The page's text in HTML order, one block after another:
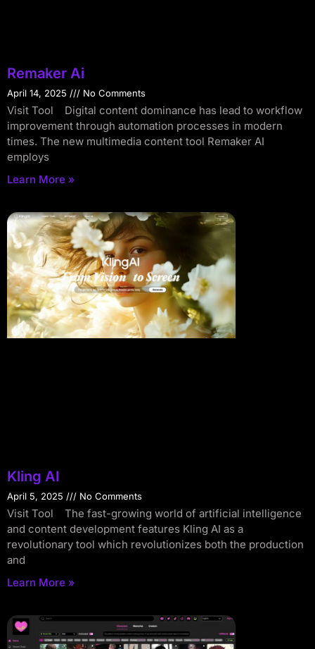
Remaker Ai
April 14, 2025 No Comments
Visit Tool Digital content dominance has lead to workflow
improvement through automation processes in modern
times. The new multimedia content tool Remaker AI
employs
Learn More »
Kling AI
April 5, 2025 No Comments
Visit Tool The fast-growing world of artificial intelligence
and content development features Kling AI as a
revolutionary tool which revolutionizes both the production
and
Learn More »